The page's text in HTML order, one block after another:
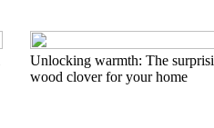
Unlocking warmth: The
wood clover for your home